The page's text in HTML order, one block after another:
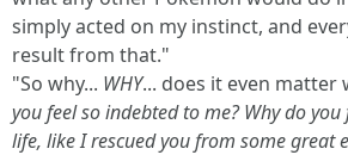
simply acted on my instinct, and
result from that."
"So why... WHY... does it even matter
you feel so indebted to me? Why do
life, like I rescued you from some great